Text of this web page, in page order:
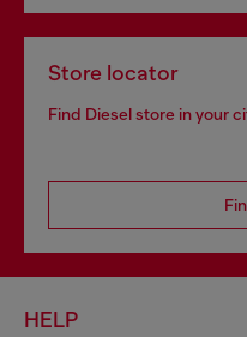
Store locator
Find Diesel store in your
HELP